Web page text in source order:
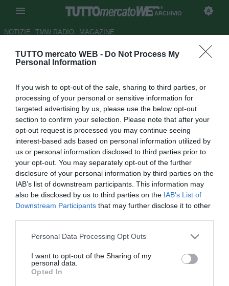
TUTTO mercato WEB - Do Not Process My
Personal Information
If you wish to opt-out of the sale, sharing to third parties, or
processing of your personal or sensitive information for
targeted advertising by us, please use the below opt-out
section to confirm your selection. Please note that after your
opt-out request is processed you may continue seeing
interest-based ads based on personal information utilized by
us or personal information disclosed to third parties prior to
your opt-out. You may separately opt-out of the further
disclosure of your personal information by third parties on the
IAB’s list of downstream participants. This information may
also be disclosed by us to third parties on the IAB’s List of
Downstream Participants that may further disclose it to other
Personal Data Processing Opt Outs
I want to opt-out of the Sharing of my
personal data.
Opted In
ARCHIVIO
NOTIZIE TMW RADIO MAGAZINE
UFFICIALE: Werder Brema,
Autore Ivan Cardia
31.08.2015 14:24
vedi letture